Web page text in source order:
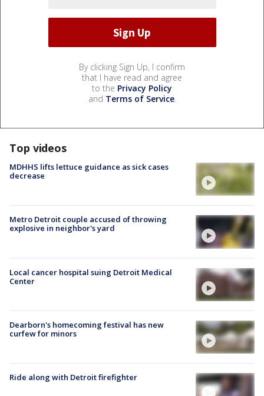
By clicking Sign Up, I confirm
that I have read and agree
to the Privacy Policy
and Terms of Service.
Top videos
MDHHS lifts lettuce guidance as sick cases
decrease
Metro Detroit couple accused of throwing
explosive in neighbor's yard
Local cancer hospital suing Detroit Medical
Center
Dearborn's homecoming festival has new
curfew for minors
Ride along with Detroit firefighter